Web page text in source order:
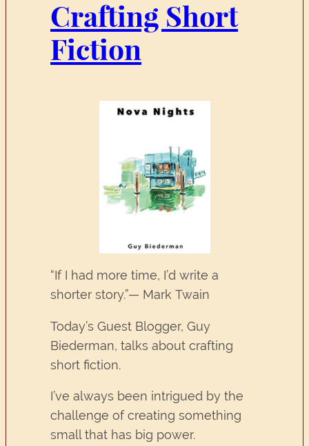
Crafting Short
Fiction
“If I had more time, I’d write a
shorter story.”— Mark Twain
Today’s Guest Blogger, Guy
Biederman, talks about crafting
short fiction.
I’ve always been intrigued by the
challenge of creating something
small that has big power.